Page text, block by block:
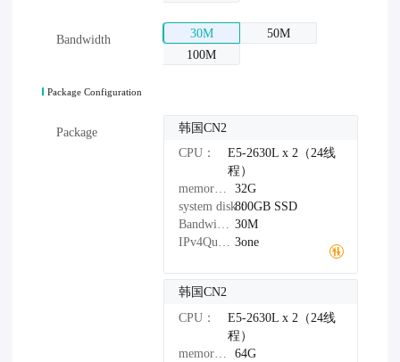
Bandwidth 30M
50M
100M
Package Configuration
Package
韩国CN2
CPU：
E5-2630L x 2（24线
程）
memory：
32G
system disk：800GB SSD
Bandwidth： 30M
IPv4Quantity： 3one
韩国CN2
CPU：
E5-2630L x 2（24线
程）
memory：
64G